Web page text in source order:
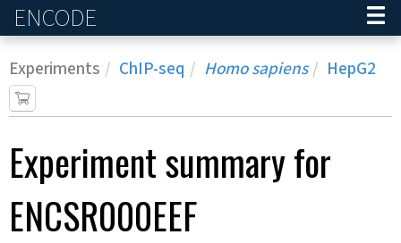
ENCODE
Experiments ChIP-seq Homo sapiens HepG2
Experimentsummary for
ENCSR000EEF